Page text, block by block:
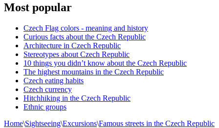
Most popular
Czech Flag colors - meaning and history
Curious facts about the Czech Republic
Architecture in Czech Republic
Stereotypes about Czech Republic
10 things you didn’t know about the Czech Republic
The highest mountains in the Czech Republic
Czech eating habits
Сzech currency
Hitchhiking in the Czech Republic
Ethnic groups
Home\Sightseeing\Excursions\Famous streets in the Czech Republic